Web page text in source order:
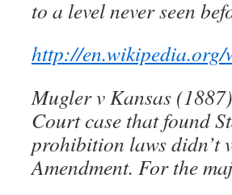
to a level never seen
http://
Mugler v Kansas
Court case that found
prohibition laws didn’t
Amendment. For the